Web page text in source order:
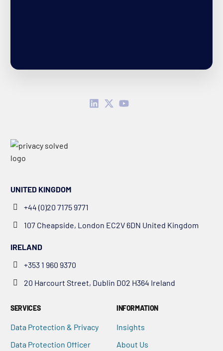
UNITED KINGDOM
+44 (0)20 7175 9771
107 Cheapside, London EC2V 6DN United Kingdom
IRELAND
+353 1 960 9370
20 Harcourt Street, Dublin D02 H364 Ireland
SERVICES
Data Protection & Privacy
Data Protection Officer
INFORMATION
Insights
About Us